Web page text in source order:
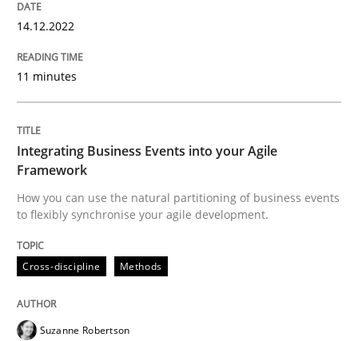
Cross-discipline
Integrating Business Events into your
How you can use the natural partitioning of
Written bySuzanne Robertson
READ ARTICLE
14.12.2022
11 minutes
Integrating Business Events into your Agile
Framework
How you can use the natural partitioning of business events
to flexibly synchronise your agile development.
Cross-discipline Methods
Suzanne Robertson